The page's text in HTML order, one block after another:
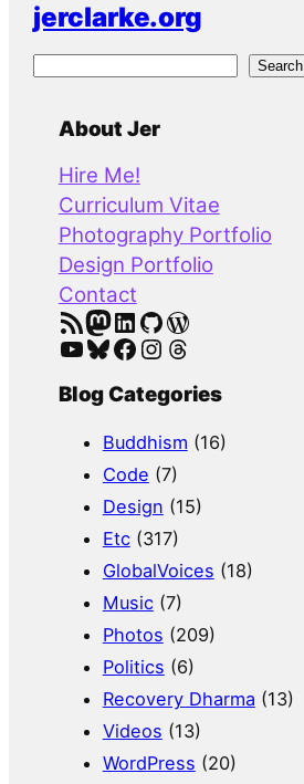
jerclarke.org
Search
About Jer
Hire Me!
Curriculum Vitae
Photography Portfolio
Design Portfolio
Contact
RSS Feed Mastodon LinkedIn GitHub WordPress
YouTube Bluesky Facebook Instagram Threads
Blog Categories
Buddhism (16)
Code (7)
Design (15)
Etc(317)
GlobalVoices (18)
Music(7)
Photos (209)
Politics (6)
Recovery Dharma (13)
Videos (13)
WordPress (20)